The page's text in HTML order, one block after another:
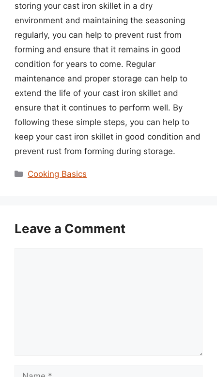
storing your cast iron skillet in a dry
environment and maintaining the seasoning
regularly, you can help to prevent rust from
forming and ensure that it remains in good
condition for years to come. Regular
maintenance and proper storage can help to
extend the life of your cast iron skillet and
ensure that it continues to perform well. By
following these simple steps, you can help to
keep your cast iron skillet in good condition and
prevent rust from forming during storage.
Categories
Cooking Basics
Leave a Comment
Name